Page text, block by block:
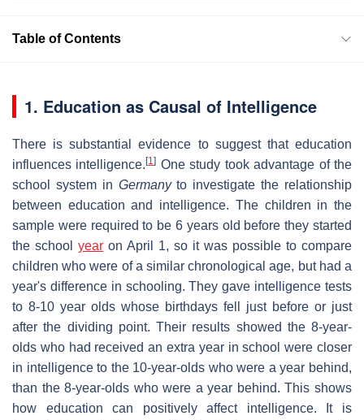
Table of Contents
1. Education as Causal of Intelligence
There is substantial evidence to suggest that education
influences intelligence.[1] One study took advantage of the
school system in Germanyto investigate the relationship
between education and intelligence. The children in the
sample were required to be 6 years old before they started
the school year on April 1, so it was possible to compare
children who were of a similar chronological age, but had a
year's difference in schooling. They gave intelligence tests
to 8-10 year olds whose birthdays fell just before or just
after the dividing point. Their results showed the 8-year-
olds who had received an extra year in school were closer
in intelligence to the 10-year-olds who were a year behind,
than the 8-year-olds who were a year behind. This shows
how education can positively affect intelligence. It is